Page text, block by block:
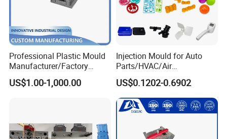
Professional Plastic Mould
Manufacturer/Factory
Custom Injection Mold
Service
US$1.00-1,000.00
Injection Mould for Auto
Parts/HVAC/Air
Conditioning
System/Plastic Parts Solar
Panel/ATV/Food
Truck/Home Furniture/Bag/
Plastic Parts OEM
US$0.1202-0.6902